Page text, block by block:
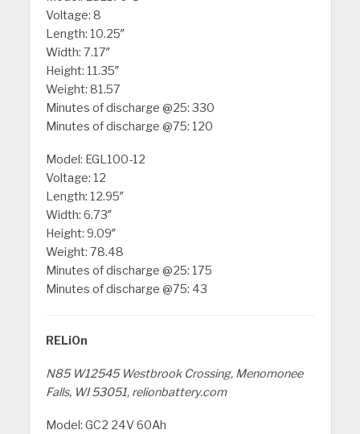
Voltage: 8
Length: 10.25″
Width: 7.17″
Height: 11.35″
Weight: 81.57
Minutes of discharge @25: 330
Minutes of discharge @75: 120
Model: EGL100-12
Voltage: 12
Length: 12.95″
Width: 6.73″
Height: 9.09″
Weight: 78.48
Minutes of discharge @25: 175
Minutes of discharge @75: 43
RELiOn
N85 W12545 Westbrook Crossing, Menomonee
Falls, WI 53051, relionbattery.com
Model: GC2 24V 60Ah